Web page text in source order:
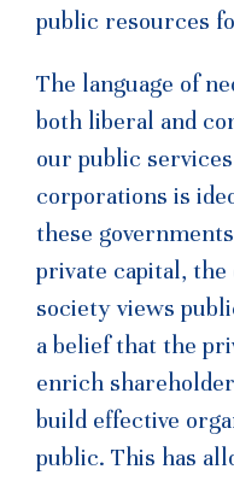
public resources
The language of
both liberal and
our public
corporations is
these
private capital,
society views
a belief that the
enrich
build effective
public. This has